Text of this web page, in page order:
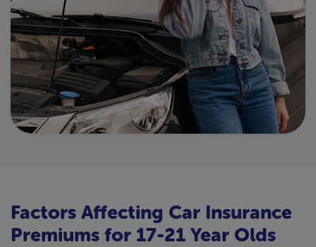
Factors Affecting Car Insurance
Premiums for 17-21 Year Olds